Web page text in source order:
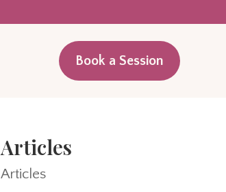
Book a Session
Articles
Articles